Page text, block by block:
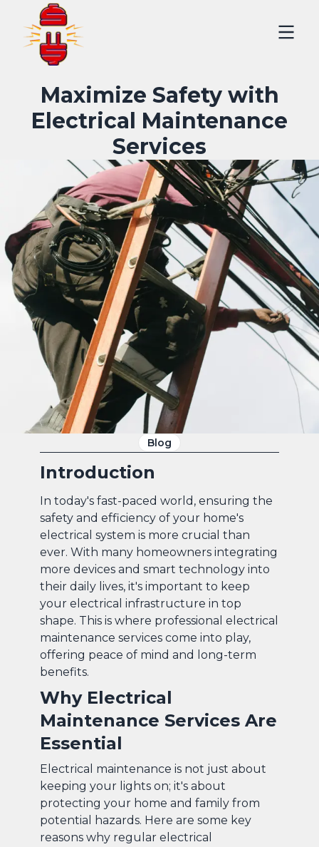
Maximize Safety with
Electrical Maintenance
Services
Blog
Introduction
In today's fast-paced world, ensuring the
safety and efficiency of your home's
electrical system is more crucial than
ever. With many homeowners integrating
more devices and smart technology into
their daily lives, it's important to keep
your electrical infrastructure in top
shape. This is where professional electrical
maintenance services come into play,
offering peace of mind and long-term
benefits.
Why Electrical
Maintenance Services Are
Essential
Electrical maintenance is not just about
keeping your lights on; it's about
protecting your home and family from
potential hazards. Here are some key
reasons why regular electrical